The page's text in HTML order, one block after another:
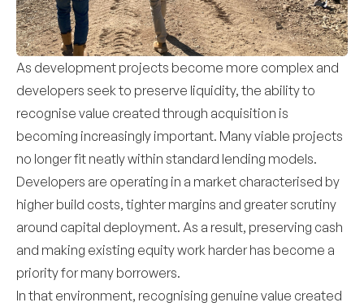
As development projects become more complex and
developers seek to preserve liquidity, the ability to
recognise value created through acquisition is
becoming increasingly important. Many viable projects
no longer fit neatly within standard lending models.
Developers are operating in a market characterised by
higher build costs, tighter margins and greater scrutiny
around capital deployment. As a result, preserving cash
and making existing equity work harder has become a
priority for many borrowers.
In that environment, recognising genuine value created